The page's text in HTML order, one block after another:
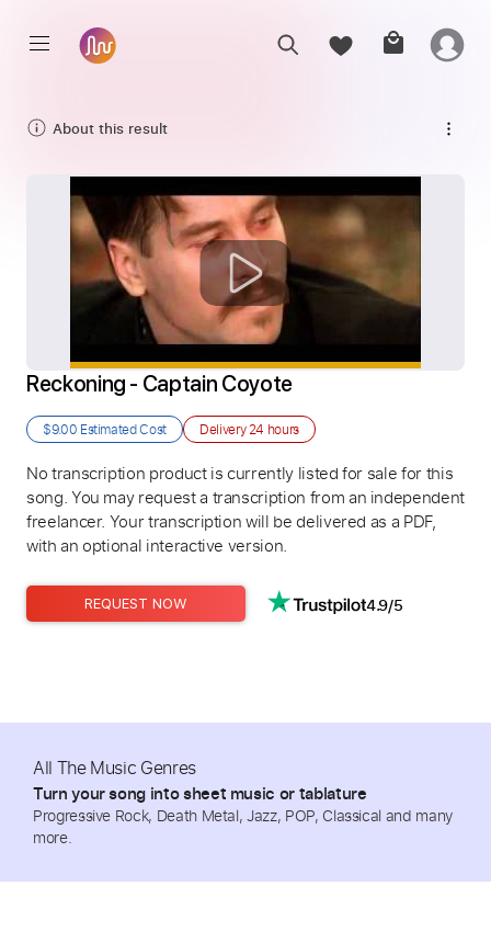
About this result
Reckoning - Captain Coyote
$9.00 Estimated Cost Delivery24 hours
No transcription product is currently listed for sale for this
song. You may request a transcription from an independent
freelancer. Your transcription will be delivered as a PDF,
with an optional interactive version.
REQUEST NOW 4.9/5
All The Music Genres
Turn your song into sheet music or tablature
Progressive Rock, Death Metal, Jazz, POP, Classical and many
more.